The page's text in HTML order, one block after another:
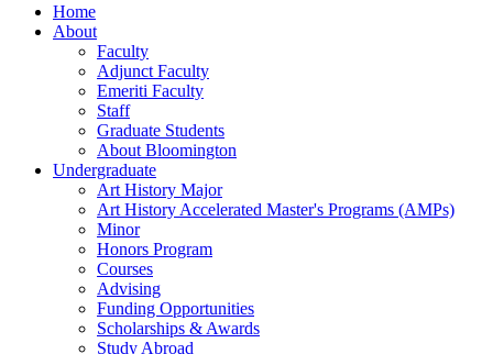
Home
About
Faculty
Adjunct Faculty
Emeriti Faculty
Staff
Graduate Students
About Bloomington
Undergraduate
Art History Major
Art History Accelerated Master's Programs (AMPs)
Minor
Honors Program
Courses
Advising
Funding Opportunities
Scholarships & Awards
Study Abroad